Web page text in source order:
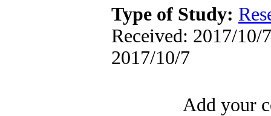
Type of Study:
Received: 2017/10/
2017/10/7
Add your